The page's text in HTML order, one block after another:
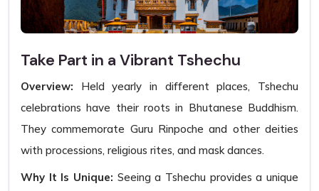
Take Part in a Vibrant Tshechu
Overview: Held yearly in different places, Tshechu
celebrations have their roots in Bhutanese Buddhism.
They commemorate Guru Rinpoche and other deities
with processions, religious rites, and mask dances.
Why It Is Unique: Seeing a Tshechu provides a unique